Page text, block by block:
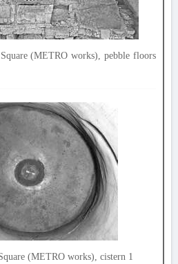
(METRO works), pebble floors
(METRO works), cistern 1